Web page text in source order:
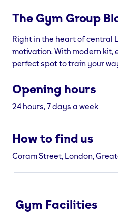
The Gym Group
Right in the heart of central
motivation. With modern kit,
perfect spot to train your
Opening hours
24 hours, 7 days a week
How to find us
Coram Street, London,
Gym Facilities